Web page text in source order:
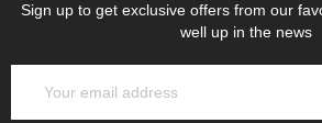
Sign up to get exclusive offers from our
well up in the news